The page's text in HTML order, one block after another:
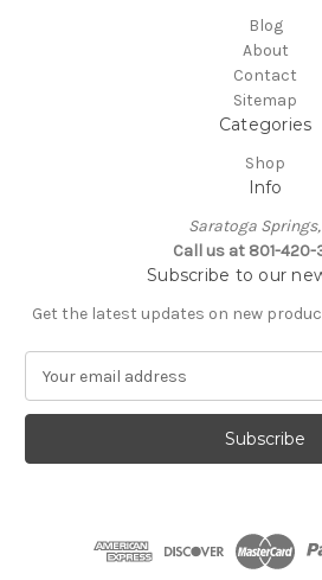
Blog
About
Contact
Sitemap
Categories
Shop
Info
Saratoga Springs,
Call us at 801-
Subscribe to our
Get the latest updates on new
a
l